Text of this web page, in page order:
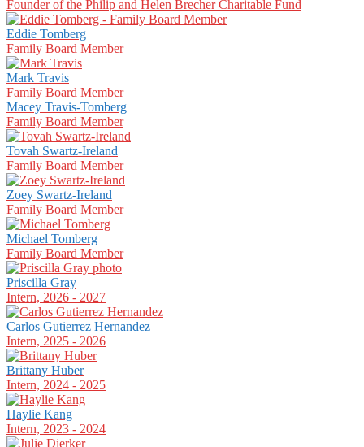
Founder of the Philip and Helen Brecher Charitable Fund
Eddie Tomberg
Family Board Member
Mark Travis
Family Board Member
Macey Travis-Tomberg
Family Board Member
Tovah Swartz-Ireland
Family Board Member
Zoey Swartz-Ireland
Family Board Member
Michael Tomberg
Family Board Member
Priscilla Gray
Intern, 2026 - 2027
Carlos Gutierrez Hernandez
Intern, 2025 - 2026
Brittany Huber
Intern, 2024 - 2025
Haylie Kang
Intern, 2023 - 2024